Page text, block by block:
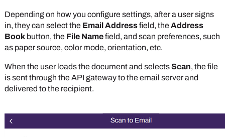
Depending on how you configure settings, after a user signs
in, they can select the Email Addressfield, theAddress
Book button, the File Namefield, and scan preferences, such
as paper source, color mode, orientation, etc.
When the user loads the document and selectsScan, the file
is sent through the API gateway to the email server and
delivered to the recipient.